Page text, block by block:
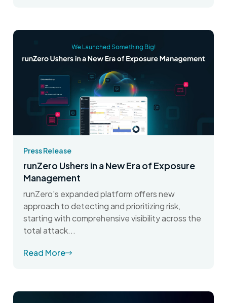
Press Release
runZero Ushers in a New Era of Exposure
Management
runZero's expanded platform offers new
approach to detecting and prioritizing risk,
starting with comprehensive visibility across the
total attack...
Read More